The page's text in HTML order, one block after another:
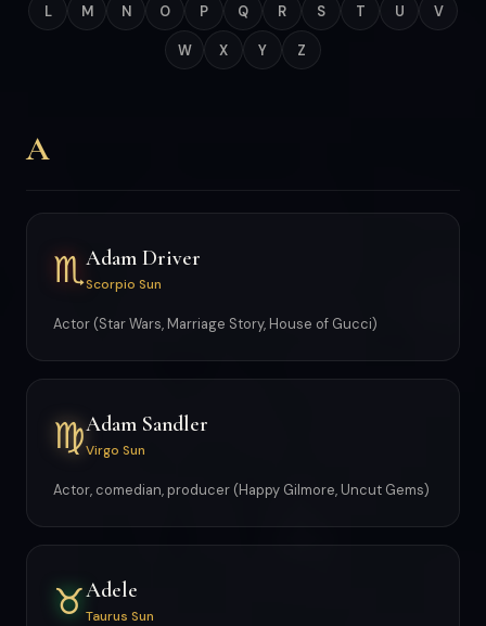
L M N O P Q R S T U V
W X Y Z
A
♏Adam Driver
Scorpio Sun
Actor (Star Wars, Marriage Story, House of Gucci)
♍Adam Sandler
Virgo Sun
Actor, comedian, producer (Happy Gilmore, Uncut Gems)
♉Adele
Taurus Sun